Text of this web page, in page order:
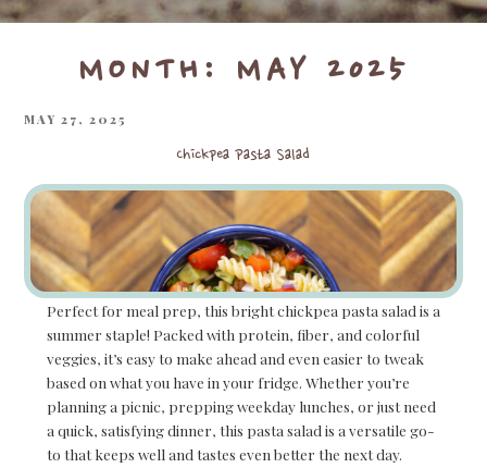
MONTH: MAY 2025
POSTED
MAY 27, 2025
Chickpea Pasta Salad
Perfect for meal prep, this bright chickpea pasta salad is a
summer staple! Packed with protein, fiber, and colorful
veggies, it’s easy to make ahead and even easier to tweak
based on what you have in your fridge. Whether you’re
planning a picnic, prepping weekday lunches, or just need
a quick, satisfying dinner, this pasta salad is a versatile go-
to that keeps well and tastes even better the next day.